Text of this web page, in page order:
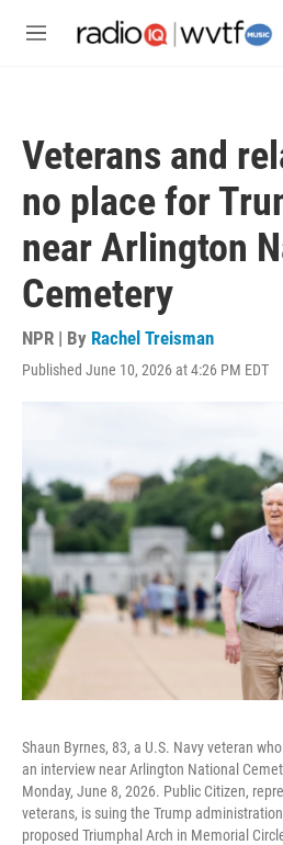
M
Veterans and
no place for
near Arlington
Cemetery
NPR | By Rachel Treisman
Published June 10, 2026 at 4:26 PM EDT
Shaun Byrnes, 83, a U.S. Navy veteran
an interview near Arlington National
Monday, June 8, 2026. Public Citizen,
veterans, is suing the Trump
proposed Triumphal Arch in Memorial